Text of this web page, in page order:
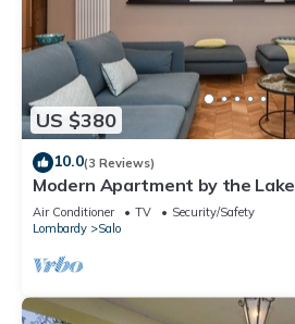
US $380
10.0(3 Reviews)
Modern Apartment by the Lake
Air Conditioner TV
Security/Safety
Lombardy
Salo